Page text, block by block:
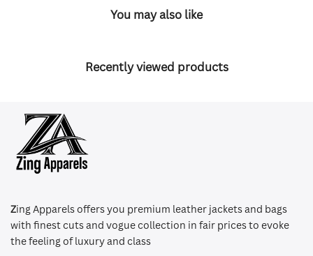
You may also like
Recently viewed products
Zing Apparels offers you premium leather jackets and bags
with finest cuts and vogue collection in fair prices to evoke
the feeling of luxury and class